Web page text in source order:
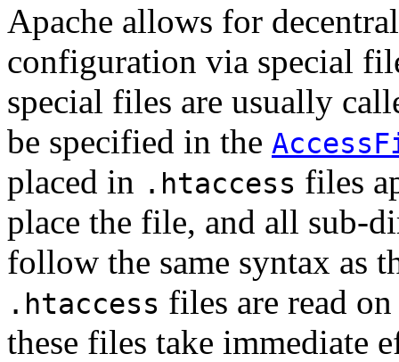
Apache allows for
configuration via special
special files are usually
be specified in the
placed in .htaccess files
place the file, and all sub-
follow the same syntax as
.htaccess files are read
these files take immediate